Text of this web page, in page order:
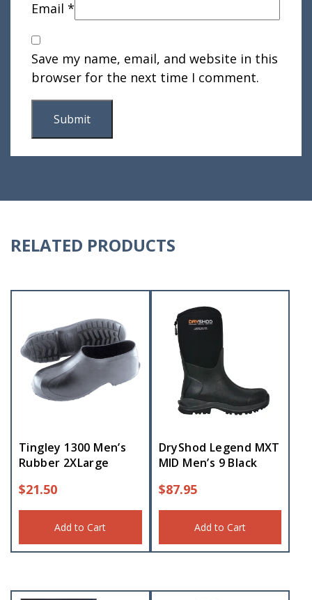
Email *
Save my name, email, and website in this
browser for the next time I comment.
RELATED PRODUCTS
Tingley 1300 Men’s
Rubber 2XLarge
$21.50
Add to Cart
DryShod Legend MXT
MID Men’s 9 Black
$87.95
Add to Cart